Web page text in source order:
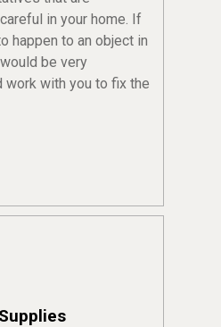
in your home. If
happen to an object in
be very
work with you to fix the